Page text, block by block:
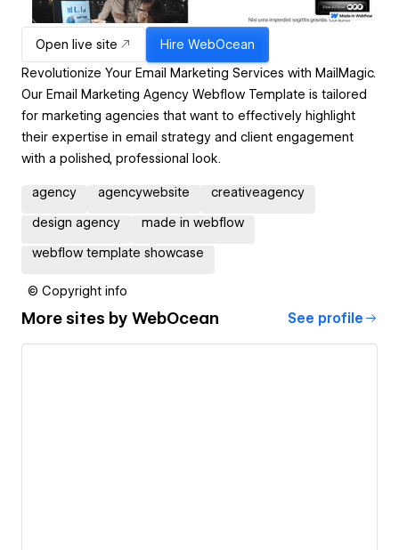
Open live site Hire WebOcean
Revolutionize Your Email Marketing Services with MailMagic.
Our Email Marketing Agency Webflow Template is tailored
for marketing agencies that want to effectively highlight
their expertise in email strategy and client engagement
with a polished, professional look.
agency agencywebsite creativeagency
design agency made in webflow
webflow template showcase
© Copyright info
More sites by WebOcean See profile